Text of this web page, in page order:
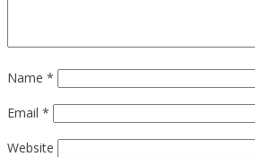
Name *
Email *
Website